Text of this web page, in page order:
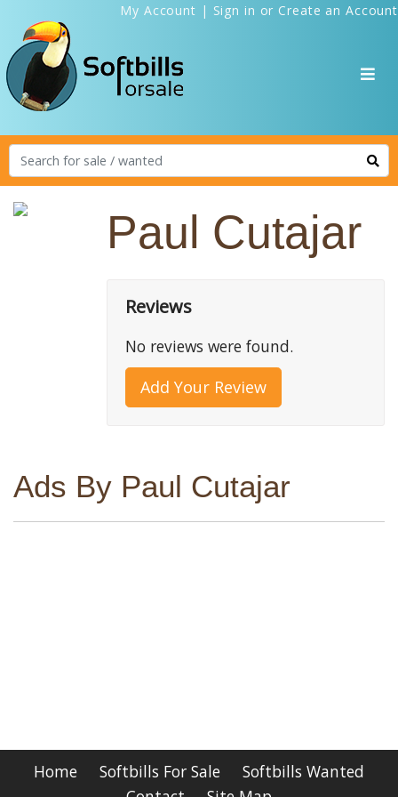
My Account | Sign in or Create an Account
Paul Cutajar
Reviews
No reviews were found.
Add Your Review
Ads By Paul Cutajar
Home Softbills For Sale
Softbills Wanted